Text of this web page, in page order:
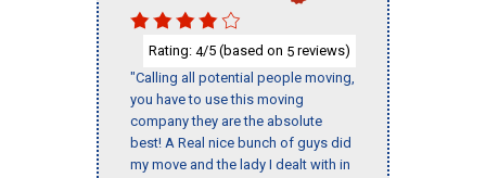
Rating: 4/5 (based on 5 reviews)
"Calling all potential people moving,
you have to use this moving
company they are the absolute
best! A Real nice bunch of guys did
my move and the lady I dealt with in